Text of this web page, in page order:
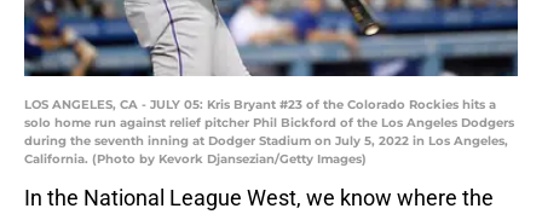
LOS ANGELES, CA - JULY 05: Kris Bryant #23 of the Colorado Rockies hits a
solo home run against relief pitcher Phil Bickford of the Los Angeles Dodgers
during the seventh inning at Dodger Stadium on July 5, 2022 in Los Angeles,
California. (Photo by Kevork Djansezian/Getty Images)
In the National League West, we know where the